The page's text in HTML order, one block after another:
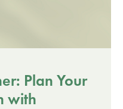
Plan Your
with